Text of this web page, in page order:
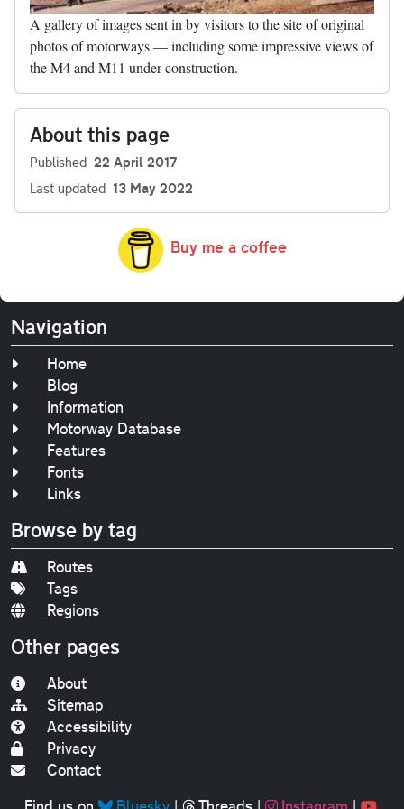
A gallery of images sent in by visitors to the site of original
photos of motorways — including some impressive views of
the M4 and M11 under construction.
About this page
Published 22 April 2017
Last updated 13 May 2022
Buy me a coffee
Navigation
Home
Blog
Information
Motorway Database
Features
Fonts
Links
Browse by tag
Routes
Tags
Regions
Other pages
About
Sitemap
Accessibility
Privacy
Contact